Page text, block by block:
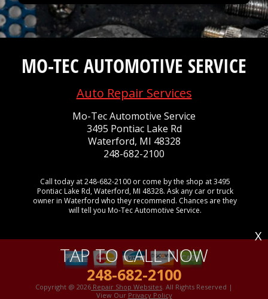
MO-TEC AUTOMOTIVE SERVICE
Auto Repair Services
Mo-Tec Automotive Service
3495 Pontiac Lake Rd
Waterford, MI 48328
248-682-2100
Call today at248-682-2100or come by the shop at 3495
Pontiac Lake Rd, Waterford, MI 48328. Ask any car or truck
owner in Waterford who they recommend. Chances are they
will tell you Mo-Tec Automotive Service.
Copyright @ 2026 Repair Shop Websites . All Rights Reserved |
View Our Privacy Policy
TAP TO CALL NOW
248-682-2100
X